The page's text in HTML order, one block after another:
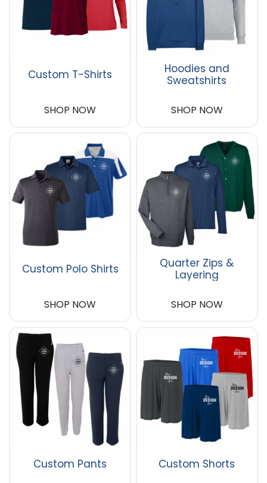
Custom T-Shirts
SHOP NOW
Hoodies and
Sweatshirts
SHOP NOW
Custom Polo Shirts
SHOP NOW
Quarter Zips &
Layering
SHOP NOW
Custom Pants Custom Shorts